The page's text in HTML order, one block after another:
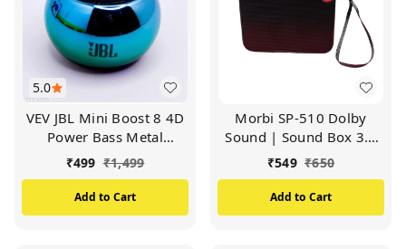
5.0
VEV JBL Mini Boost 8 4D
Power Bass Metal
Speaker |Bluetooth Mini
Boost 8 Speaker TWS
Stereo Sound (Available
in Multicolor)
₹499 ₹1,499
Add to Cart
Morbi SP-510 Dolby
Sound | Sound Box 3.2
Wireless Speaker | 5W
Output (Multicolor)
₹549 ₹650
Add to Cart